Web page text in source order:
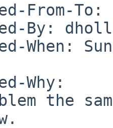
From-To:
By:
When:
Why:
the